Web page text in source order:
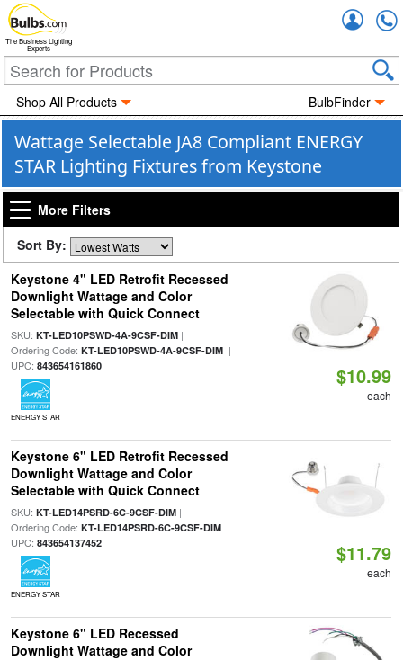
The Business Lighting
Experts
Shop All Products BulbFinder
Wattage Selectable JA8 Compliant ENERGY
STAR Lighting Fixtures from Keystone
More Filters
Sort By:
Keystone 4" LED Retrofit Recessed
Downlight Wattage and Color
Selectable with Quick Connect
SKU: KT-LED10PSWD-4A-9CSF-DIM|
Ordering Code: KT-LED10PSWD-4A-9CSF-DIM|
UPC: 843654161860
ENERGY STAR
$10.99
each
Keystone 6" LED Retrofit Recessed
Downlight Wattage and Color
Selectable with Quick Connect
SKU: KT-LED14PSRD-6C-9CSF-DIM|
Ordering Code: KT-LED14PSRD-6C-9CSF-DIM|
UPC: 843654137452
ENERGY STAR
$11.79
each
Keystone 6" LED Recessed
Downlight Wattage and Color